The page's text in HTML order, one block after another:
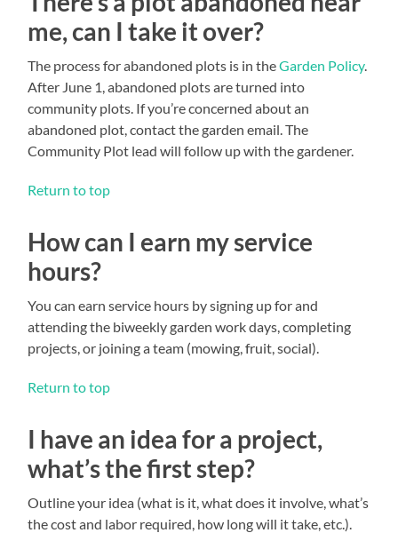
me, can I take it over?
The process for abandoned plots is in theGarden Policy.
After June 1, abandoned plots are turned into
community plots. If you’re concerned about an
abandoned plot, contact the garden email. The
Community Plot lead will follow up with the gardener.
Return to top
How can I earn my service
hours?
You can earn service hours by signing up for and
attending the biweekly garden work days, completing
projects, or joining a team (mowing, fruit, social).
Return to top
I have an idea for a project,
what’s the first step?
Outline your idea (what is it, what does it involve, what’s
the cost and labor required, how long will it take, etc.).